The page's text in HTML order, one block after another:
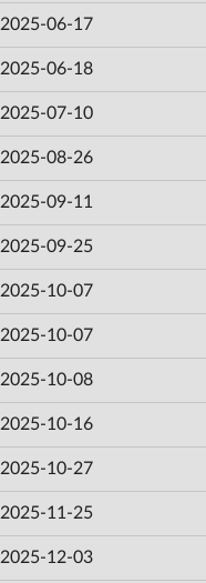
2025-06-17
2025-06-18
2025-07-10
2025-08-26
2025-09-11
2025-09-25
2025-10-07
2025-10-07
2025-10-08
2025-10-16
2025-10-27
2025-11-25
2025-12-03